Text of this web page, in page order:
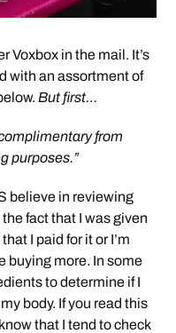
Voxbox in the mail. It’s
with an assortment of
But first…
from
purposes.”
believe in reviewing
fact that I was given
I paid for it or I’m
buying more. In some
to determine if I
body. If you read this
that I tend to check